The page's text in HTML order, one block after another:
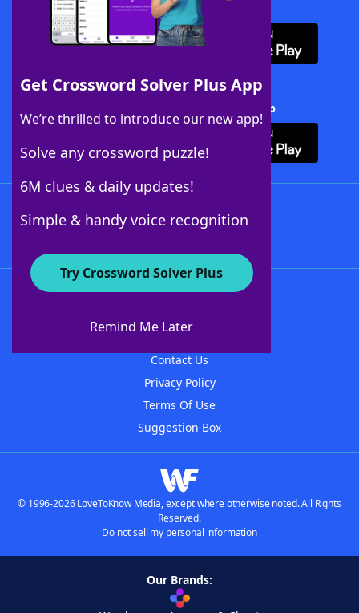
Get Crossword Solver Plus App
We’re thrilled to introduce our new app!
Solve any crossword puzzle!
6M clues & daily updates!
Simple & handy voice recognition
Try Crossword Solver Plus
Remind Me Later
Download WordFinder App
Download Crossword Solver + App
About WordFinder
Contact Us
Privacy Policy
Terms Of Use
Suggestion Box
© 1996-2026 LoveToKnow Media, except where otherwise noted. All Rights
Reserved.
Do not sell my personal information
Our Brands: